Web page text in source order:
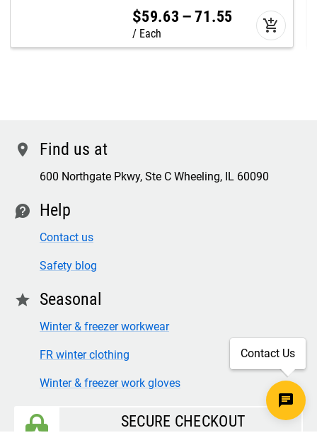
$59.63 –71 .55
Each add_shopping_cart
location Find us at
600 Northgate Pkwy, Ste C Wheeling, IL 60090
contact Help
Contact us
Safety blog
star Seasonal
Winter & freezer workwear
FR winter clothing
Winter & freezer work gloves
SECURE CHECKOUT
Contact Us